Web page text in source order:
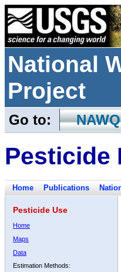
National
Project
Go to:
Pesticide
Home Publications
Pesticide Use
Home
Maps
Data
Estimation Methods: